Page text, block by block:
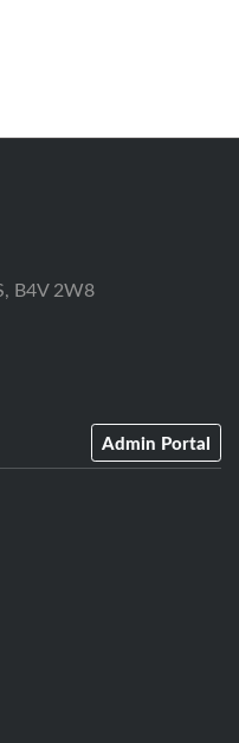
B4V 2W8
Admin Portal